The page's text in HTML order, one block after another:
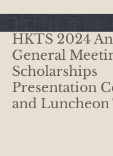
HKTS 2024
General
Scholarships
Presentation
and Luncheon